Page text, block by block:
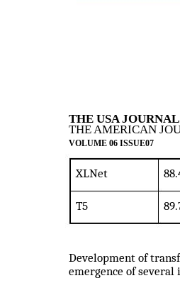
THE USA
THE AMERICAN
VOLUME 06 ISSUE07
XLNet
T5
Development of
emergence of several